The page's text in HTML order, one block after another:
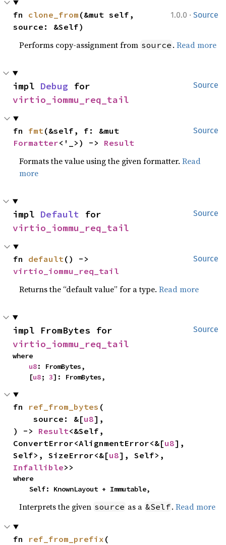
1.0.0 · Source
fn clone_from (&mut self,
source: &Self)
Performs copy-assignment from source .Read more
Source
impl Debug
virtio_iommu_req_tail
Source
fn fmt
Formatter<'_>) -> Result
Formats the value using the given formatter.Read
more
Source
impl Default
virtio_iommu_req_tail
Source
fn default
virtio_iommu_req_tail
Returns the “default value” for a type.Read more
Source
virtio_iommu_req_tail
where
u8: FromBytes,
    [
u8; 3]: FromBytes,
fn ref_from_bytes (
    source: &[
u8],
) -> Result<&Self,
ConvertError<AlignmentError<&[u8],
Self>, SizeError<&[u8
Infallible>>
where
    Self: KnownLayout + Immutable,
Interprets the given source as a &Self.Read more
fn ref_from_prefix (